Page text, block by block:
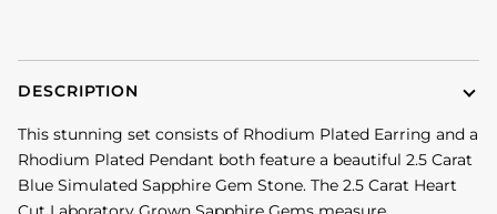
DESCRIPTION
This stunning set consists of Rhodium Plated Earring and a
Rhodium Plated Pendant both feature a beautiful 2.5 Carat
Blue Simulated Sapphire Gem Stone. The 2.5 Carat Heart